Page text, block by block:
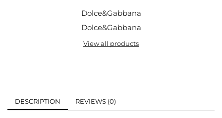
Dolce&Gabbana
Dolce&Gabbana
View all products
DESCRIPTION REVIEWS (0)